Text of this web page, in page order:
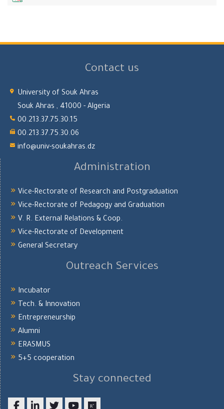
Contact us
University of Souk Ahras
Souk Ahras , 41000 - Algeria
00.213.37.75.30.15
00.213.37.75.30.06
info@univ-soukahras.dz
Administration
Vice-Rectorate of Research and Postgraduation
Vice-Rectorate of Pedagogy and Graduation
V. R. External Relations & Coop.
Vice-Rectorate of Development
General Secretary
Outreach Services
Incubator
Tech. & Innovation
Entrepreneurship
Alumni
ERASMUS
5+5 cooperation
Stay connected